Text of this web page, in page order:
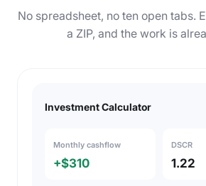
No spreadsheet, no ten open tabs.
a ZIP, and the work is
Investment Calculator
Monthly cashflow
+$310
DSCR
1.22